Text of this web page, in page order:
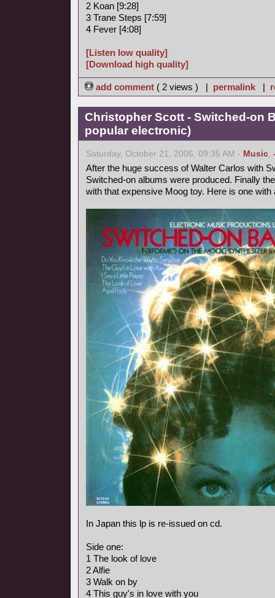
2 Koan [9:28]
3 Trane Steps [7:59]
4 Fever [4:08]
[Listen low quality]
[Download high quality]
add comment ( 2 views ) | permalink |
Christopher Scott - Switched-on
popular electronic)
Saturday, October 21, 2006, 09:35 AM - Music,
After the huge success of Walter Carlos with
Switched-on albums were produced. Finally
with that expensive Moog toy. Here is one with
In Japan this lp is re-issued on cd.
Side one:
1 The look of love
2 Alfie
3 Walk on by
4 This guy's in love with you